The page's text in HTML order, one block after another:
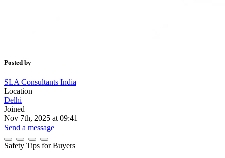
Posted by
SLA Consultants India
Location
Delhi
Joined
Nov 7th, 2025 at 09:41
Send a message
Safety Tips for Buyers